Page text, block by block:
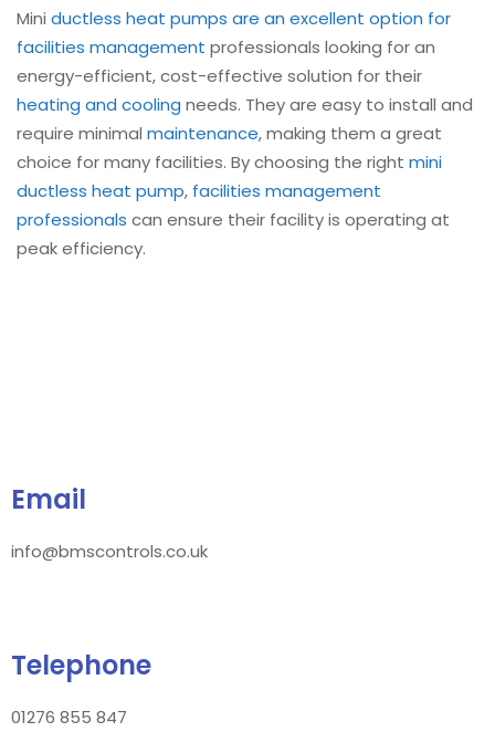
Mini ductless heat pumps are an excellent option for
facilities management professionals looking for an
energy-efficient, cost-effective solution for their
heating and cooling needs. They are easy to install and
require minimal maintenance, making them a great
choice for many facilities. By choosing the right mini
ductless heat pump, facilities management
professionals can ensure their facility is operating at
peak efficiency.
Email
info@bmscontrols.co.uk
Telephone
01276 855 847